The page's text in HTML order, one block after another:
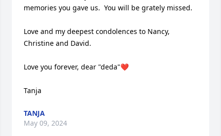
memories you gave us.  You will be grately missed.
Love and my deepest condolences to Nancy,
Christine and David.
Love you forever, dear "deda"❤️
Tanja
TANJA
May 09, 2024